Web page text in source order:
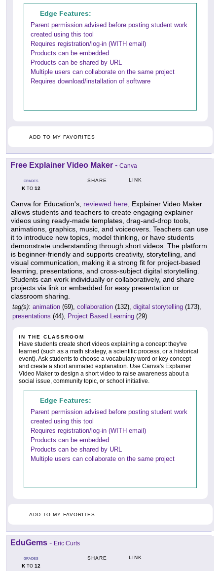
Edge Features:
Parent permission advised before posting student work
created using this tool
Requires registration/log-in (WITH email)
Products can be embedded
Products can be shared by URL
Multiple users can collaborate on the same project
Requires download/installation of software
ADD TO MY FAVORITES
Free Explainer Video Maker - Canva
GRADES
KTO 12
SHARE LINK
Canva for Education's, reviewed here , Explainer Video Maker
allows students and teachers to create engaging explainer
videos using ready-made templates, drag-and-drop tools,
animations, graphics, music, and voiceovers. Teachers can use
it to introduce new topics, model thinking, or have students
demonstrate understanding through short videos. The platform
is beginner-friendly and supports creativity, storytelling, and
visual communication, making it a strong fit for project-based
learning, presentations, and cross-subject digital storytelling.
Students can work individually or collaboratively, and share
projects via link or embedded for easy presentation or
classroom sharing.
tag(s): animation (69), collaboration (132), digital storytelling (173),
presentations (44), Project Based Learning (29)
IN THE CLASSROOM
Have students create short videos explaining a concept they've
learned (such as a math strategy, a scientific process, or a historical
event). Ask students to choose a vocabulary word or key concept
and create a short animated explanation. Use Canva's Explainer
Video Maker to design a short video to raise awareness about a
social issue, community topic, or school initiative.
Edge Features:
Parent permission advised before posting student work
created using this tool
Requires registration/log-in (WITH email)
Products can be embedded
Products can be shared by URL
Multiple users can collaborate on the same project
ADD TO MY FAVORITES
EduGems - Eric Curts
GRADES
KTO 12
SHARE LINK